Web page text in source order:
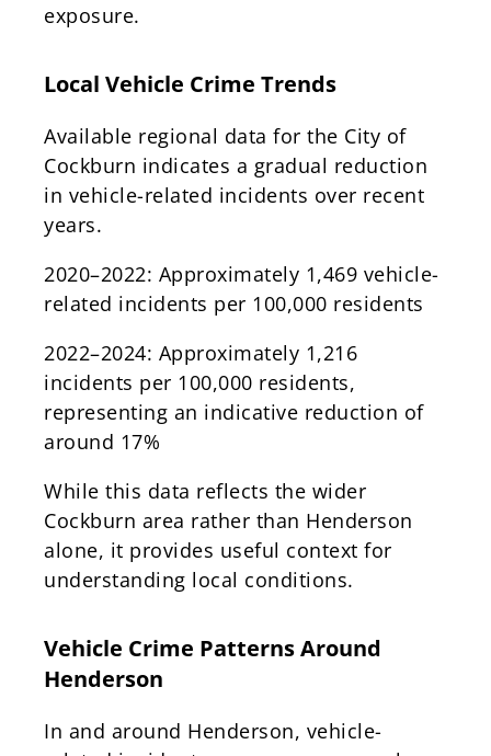
exposure.
Local Vehicle Crime Trends
Available regional data for the City of
Cockburn indicates a gradual reduction
in vehicle-related incidents over recent
years.
2020–2022: Approximately 1,469 vehicle-
related incidents per 100,000 residents
2022–2024: Approximately 1,216
incidents per 100,000 residents,
representing an indicative reduction of
around 17%
While this data reflects the wider
Cockburn area rather than Henderson
alone, it provides useful context for
understanding local conditions.
Vehicle Crime Patterns Around
Henderson
In and around Henderson, vehicle-